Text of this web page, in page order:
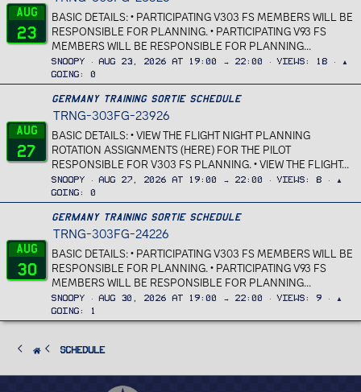
Aug
23
BASIC DETAILS: • PARTICIPATING V303 FS MEMBERS WILL BE
RESPONSIBLE FOR PLANNING. • PARTICIPATING V93 FS
MEMBERS WILL BE RESPONSIBLE FOR PLANNING...
Snoopy Aug 23, 2026 at 19:00 → 22:00 Views 18
▲
Going
0
Aug
27
Germany Training Sortie Schedule
TRNG-303FG-23926
BASIC DETAILS: • VIEW THE FLIGHT NIGHT PLANNING
ROTATION ASSIGNMENTS (HERE) FOR THE PILOT
RESPONSIBLE FOR V303 FS PLANNING. • VIEW THE FLIGHT...
Snoopy Aug 27, 2026 at 19:00 → 22:00 Views 8
▲
Going
0
Aug
30
Germany Training Sortie Schedule
TRNG-303FG-24226
BASIC DETAILS: • PARTICIPATING V303 FS MEMBERS WILL BE
RESPONSIBLE FOR PLANNING. • PARTICIPATING V93 FS
MEMBERS WILL BE RESPONSIBLE FOR PLANNING...
Snoopy Aug 30, 2026 at 19:00 → 22:00 Views 9
▲
Going
1
SCHEDULE